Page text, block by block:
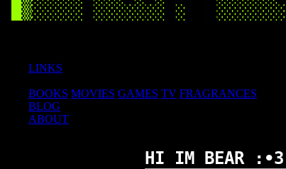
LINKS
BOOKS MOVIES GAMES TV FRAGRANCES
BLOG
ABOUT
HI IM BEAR :•3